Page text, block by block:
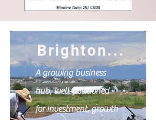
Brighton...
A growing business
hub, well-positioned
for investment, growth